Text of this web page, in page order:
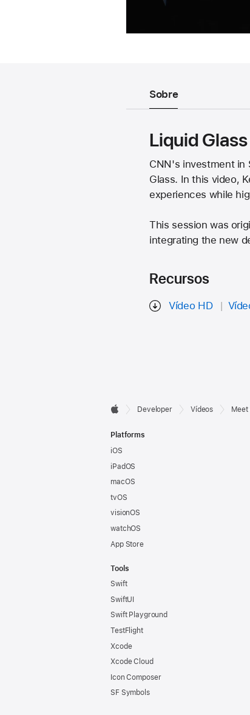
Sobre
Liquid
CNN's investment in
Glass. In this video,
experiences while
This session was
integrating the new
Recursos
Vídeo HD
Developer
Footer

Developer Vídeos
Platforms
iOS
iPadOS
macOS
tvOS
visionOS
watchOS
App Store
Tools
Swift
SwiftUI
Swift Playground
TestFlight
Xcode
Xcode Cloud
Icon Composer
SF Symbols